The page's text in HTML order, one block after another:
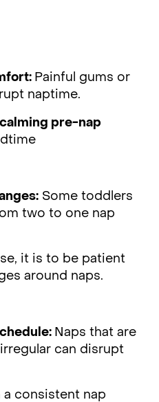
Painful gums or
naptime.
pre-nap
Some toddlers
two to one nap
it is to be patient
around naps.
Naps that are
can disrupt
a consistent nap